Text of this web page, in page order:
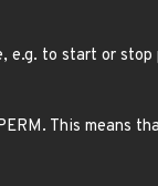
e.g. to start or stop
This means